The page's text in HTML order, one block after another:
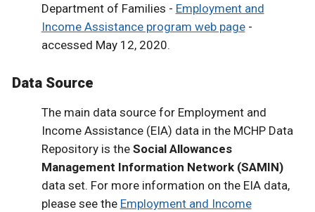
Department of Families - Employment and
Income Assistance program web page-
accessed May 12, 2020.
Data Source
The main data source for Employment and
Income Assistance (EIA) data in the MCHP Data
Repository is the Social Allowances
Management Information Network (SAMIN)
data set. For more information on the EIA data,
please see the Employment and Income